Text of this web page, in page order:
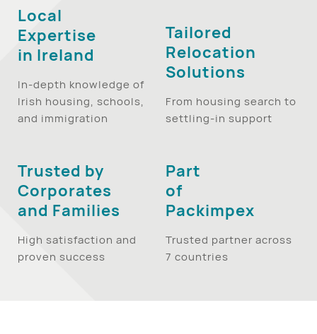
Local
Expertise
in Ireland
In-depth knowledge of
Irish housing, schools,
and immigration
Tailored
Relocation
Solutions
From housing search to
settling-in support
Trusted by
Corporates
and Families
High satisfaction and
proven success
Part
of
Packimpex
Trusted partner across
7 countries